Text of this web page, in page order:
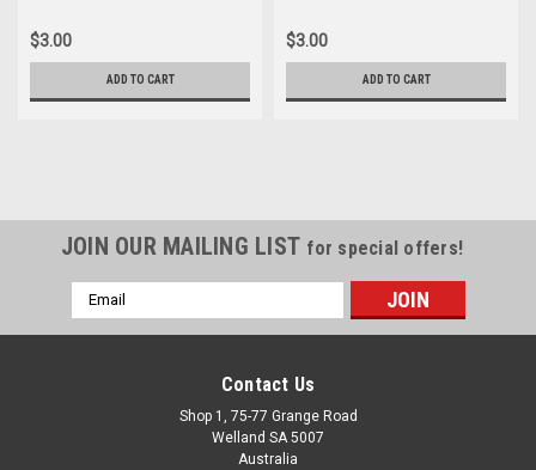
$3.00
ADD TO CART
$3.00
ADD TO CART
JOIN OUR MAILING LIST for special offers!
Email
Address
Contact Us
Shop 1, 75-77 Grange Road
Welland SA 5007
Australia